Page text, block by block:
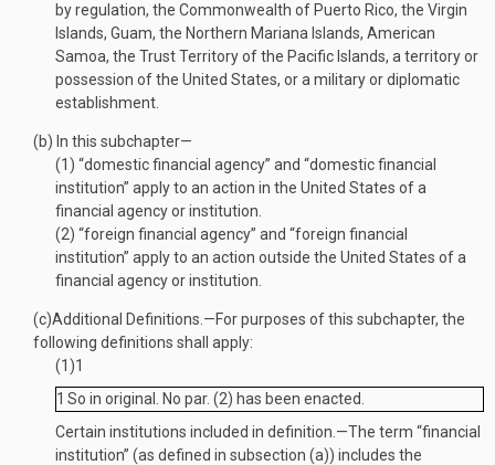
by regulation, the Commonwealth of Puerto Rico, the Virgin
Islands, Guam, the Northern Mariana Islands, American
Samoa, the Trust Territory of the Pacific Islands, a territory or
possession of the United States, or a military or diplomatic
establishment.
(b) In this subchapter—
(1) “domestic financial agency” and “domestic financial
institution” apply to an action in the United States of a
financial agency or institution.
(2) “foreign financial agency” and “foreign financial
institution” apply to an action outside the United States of a
financial agency or institution.
(c)Additional Definitions .—For purposes of this subchapter, the
following definitions shall apply:
(1)1
1 So in original. No par. (2) has been enacted.
Certain institutions included in definition .—The term “financial
institution” (as defined in subsection (a)) includes the